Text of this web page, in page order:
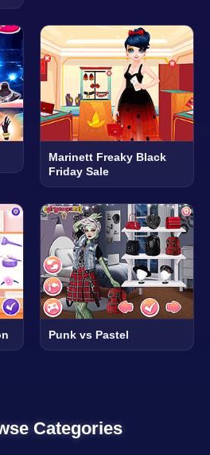
Marinett Freaky Black
Friday Sale
Punk vs Pastel
Categories